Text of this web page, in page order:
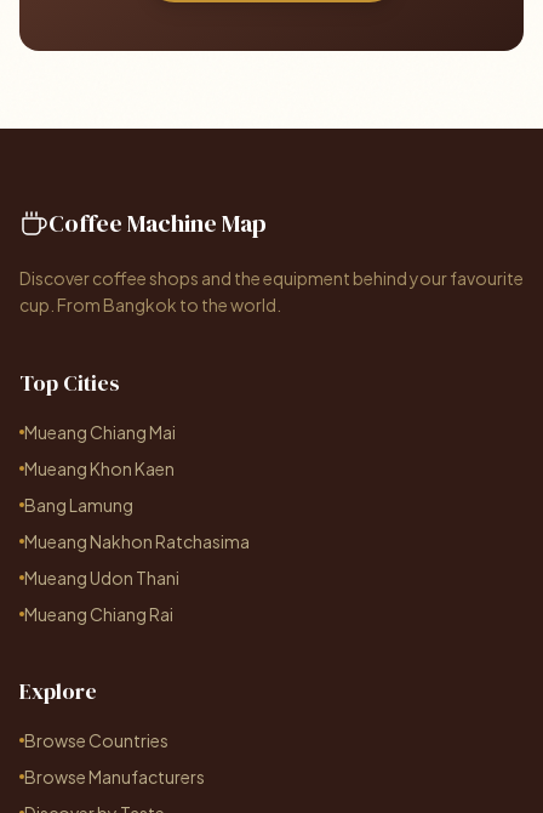
Coffee Machine Map
Discover coffee shops and the equipment behind your favourite
cup. From Bangkok to the world.
Top Cities
Mueang Chiang Mai
Mueang Khon Kaen
Bang Lamung
Mueang Nakhon Ratchasima
Mueang Udon Thani
Mueang Chiang Rai
Explore
Browse Countries
Browse Manufacturers